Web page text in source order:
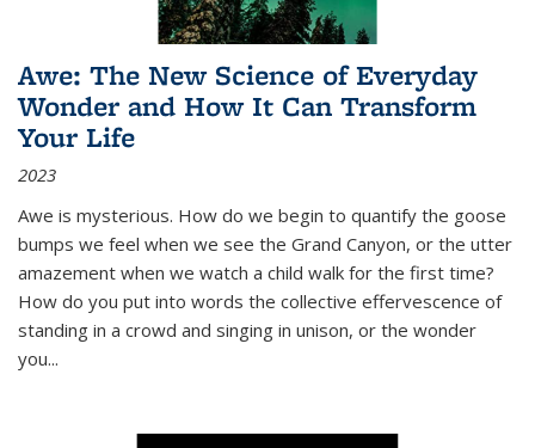
Awe: The New Science of Everyday
Wonder and How It Can Transform
Your Life
2023
Awe is mysterious. How do we begin to quantify the goose
bumps we feel when we see the Grand Canyon, or the utter
amazement when we watch a child walk for the first time?
How do you put into words the collective effervescence of
standing in a crowd and singing in unison, or the wonder
you...